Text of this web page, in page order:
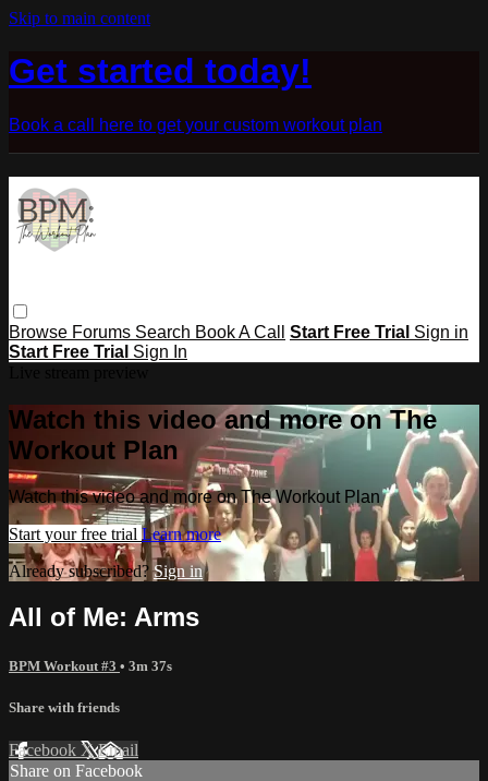
Skip to main content
Get started today!
Book a call here to get your custom workout plan
Browse Forums Search Book A Call Start Free Trial Sign in
Start Free Trial Sign In
Watch this video and more on The
Workout Plan
Watch this video and more on The Workout Plan
Start your free trial Learn more
Already subscribed?Sign in
All of Me: Arms
BPM Workout #3 • 3m 37s
Share with friends
Facebook XEmail
Share on Facebook